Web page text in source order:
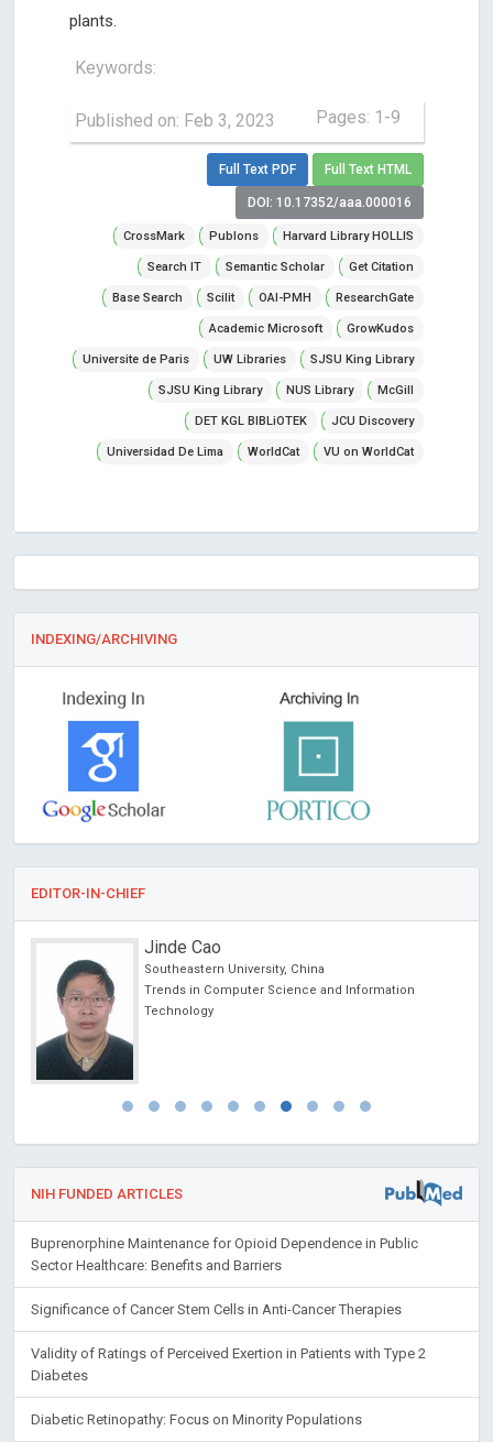
plants.
Keywords:
Published on: Feb 3, 2023 Pages: 1-9
Full Text PDF Full Text HTML
DOI: 10.17352/aaa.000016
CrossMark Publons Harvard Library HOLLIS
Search IT Semantic Scholar Get Citation
Base Search Scilit OAI-PMH ResearchGate
Academic Microsoft GrowKudos
Universite de Paris UW Libraries SJSU King Library
SJSU King Library NUS Library McGill
DET KGL BIBLiOTEK JCU Discovery
Universidad De Lima WorldCat VU on WorldCat
INDEXING/ARCHIVING
EDITOR-IN-CHIEF
Jinde Cao
Southeastern University, China
Trends in Computer Science and Information
Technology
NIH FUNDED ARTICLES
Buprenorphine Maintenance for Opioid Dependence in Public
Sector Healthcare: Benefits and Barriers
Significance of Cancer Stem Cells in Anti-Cancer Therapies
Validity of Ratings of Perceived Exertion in Patients with Type 2
Diabetes
Diabetic Retinopathy: Focus on Minority Populations